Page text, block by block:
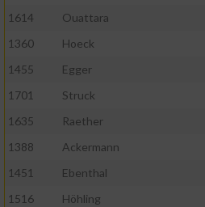
1614
Ouattara
1360
Hoeck
1455
Egger
1701
Struck
1635
Raether
1388
Ackermann
1451
Ebenthal
1516
Höhling